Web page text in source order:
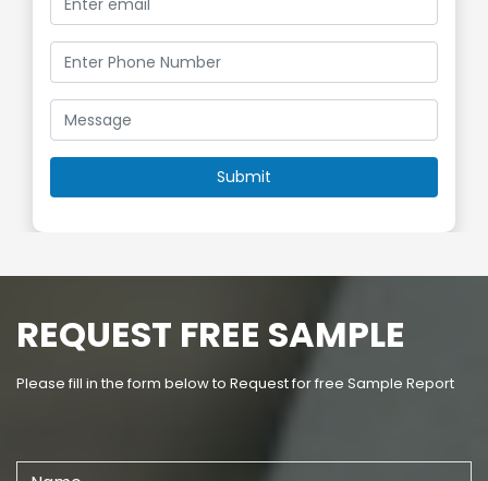
REQUEST FREE SAMPLE
Please fill in the form below to Request for free Sample Report